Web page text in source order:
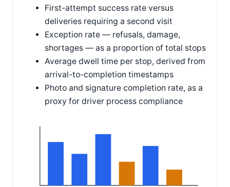
First-attempt success rate versus
deliveries requiring a second visit
Exception rate — refusals, damage,
shortages — as a proportion of total stops
Average dwell time per stop, derived from
arrival-to-completion timestamps
Photo and signature completion rate, as a
proxy for driver process compliance